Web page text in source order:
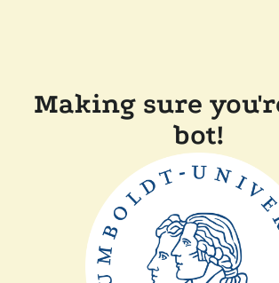
Making sure
bot!